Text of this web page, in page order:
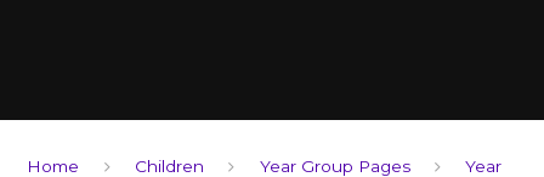
Home Children Year Group Pages
Year